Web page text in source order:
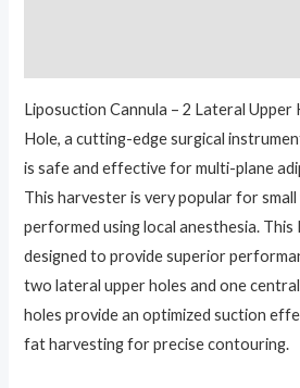
Liposuction Cannula – 2 Lateral
Hole, a cutting-edge surgical
is safe and effective for multi-plane
This harvester is very popular for
performed using local anesthesia. This
designed to provide superior
two lateral upper holes and one
holes provide an optimized suction
fat harvesting for precise contouring.